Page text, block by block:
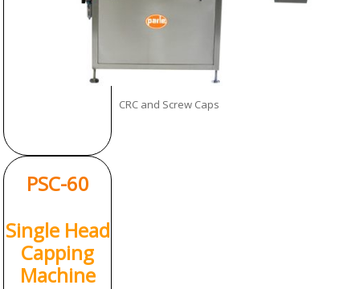
CRC and Screw Caps
PSC-60
Single Head
Capping
Machine